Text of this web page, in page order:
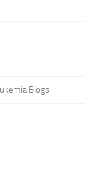
Blogs